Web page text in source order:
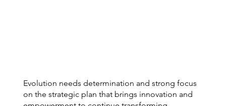
Evolution needs determination and strong focus
on the strategic plan that brings innovation and